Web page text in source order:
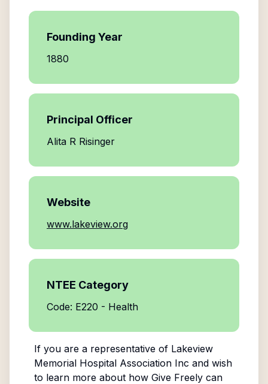
Founding Year
1880
Principal Officer
Alita R Risinger
Website
www.lakeview.org
NTEE Category
Code: E220 - Health
If you are a representative of Lakeview
Memorial Hospital Association Inc and wish
to learn more about how Give Freely can